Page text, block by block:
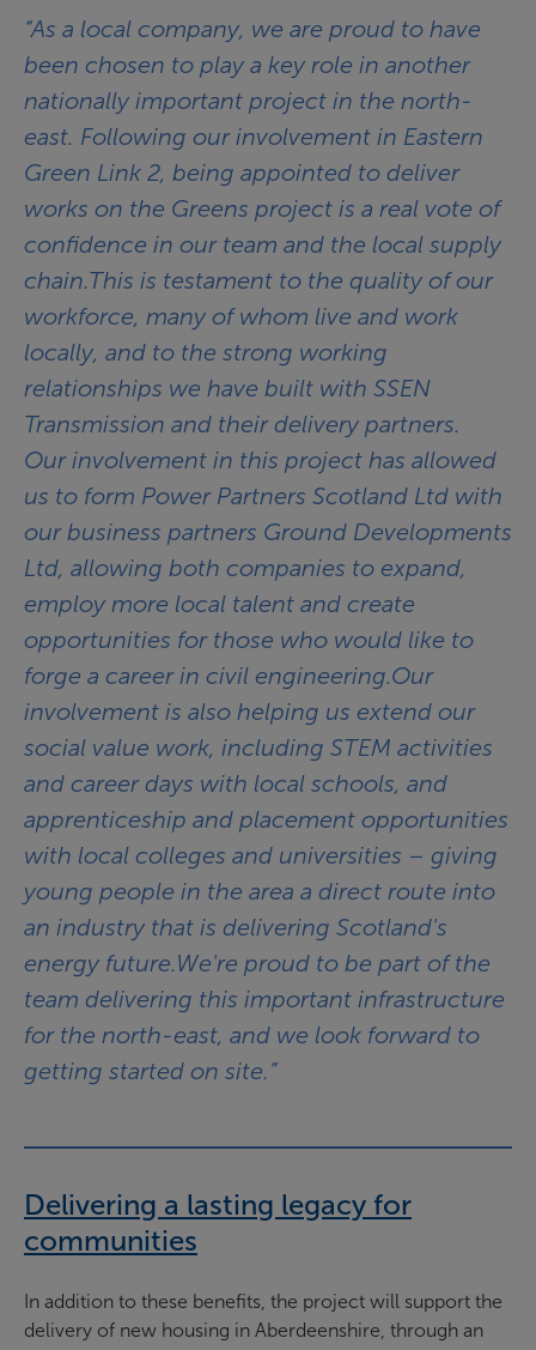
“As a local company, we are proud to have
been chosen to play a key role in another
nationally important project in the north-
east. Following our involvement in Eastern
Green Link 2, being appointed to deliver
works on the Greens project is a real vote of
confidence in our team and the local supply
chain.This is testament to the quality of our
workforce, many of whom live and work
locally, and to the strong working
relationships we have built with SSEN
Transmission and their delivery partners.
Our involvement in this project has allowed
us to form Power Partners Scotland Ltd with
our business partners Ground Developments
Ltd, allowing both companies to expand,
employ more local talent and create
opportunities for those who would like to
forge a career in civil engineering.Our
involvement is also helping us extend our
social value work, including STEM activities
and career days with local schools, and
apprenticeship and placement opportunities
with local colleges and universities – giving
young people in the area a direct route into
an industry that is delivering Scotland's
energy future.We're proud to be part of the
team delivering this important infrastructure
for the north-east, and we look forward to
getting started on site.”
Delivering a lasting legacy for
communities
In addition to these benefits, the project will support the
delivery of new housing in Aberdeenshire, through an